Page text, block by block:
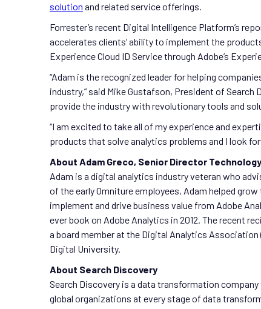
solution and related service offerings.
Forrester’s recent Digital Intelligence Platform’s
accelerates clients’ ability to implement the
Experience Cloud ID Service through Adobe’s
“Adam is the recognized leader for helping
industry,” said Mike Gustafson, President of
provide the industry with revolutionary tools and
“I am excited to take all of my experience and
products that solve analytics problems and I look
About Adam Greco, Senior Director
Adam is a digital analytics industry veteran who
of the early Omniture employees, Adam helped
implement and drive business value from Adobe
ever book on Adobe Analytics in 2012. The recent
a board member at the Digital Analytics Association
Digital University.
About Search Discovery
Search Discovery is a data transformation
global organizations at every stage of data